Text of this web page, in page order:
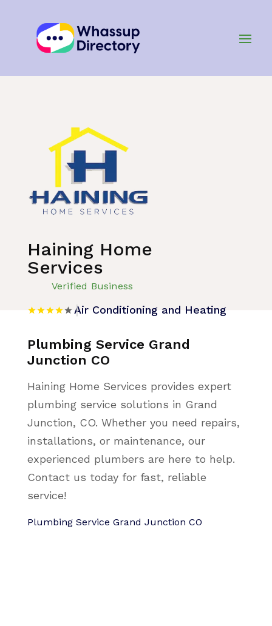
Haining Home
Services
Verified Business
Air Conditioning and Heating
Plumbing Service Grand
Junction CO
Haining Home Services provides expert
plumbing service solutions in Grand
Junction, CO. Whether you need repairs,
installations, or maintenance, our
experienced plumbers are here to help.
Contact us today for fast, reliable
service!
Plumbing Service Grand Junction CO